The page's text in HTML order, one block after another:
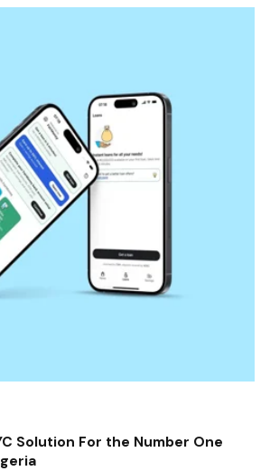
Solution For the Number One